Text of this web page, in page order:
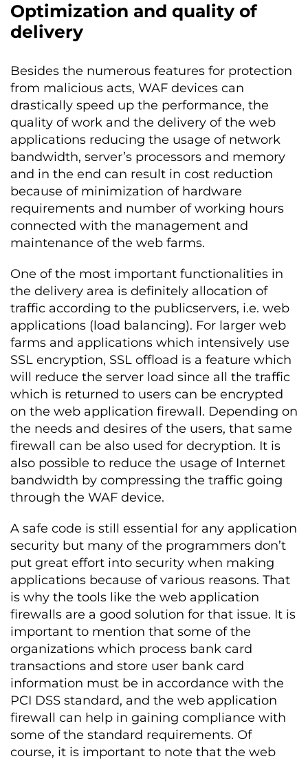
Optimization and quality of
delivery
Besides the numerous features for protection
from malicious acts, WAF devices can
drastically speed up the performance, the
quality of work and the delivery of the web
applications reducing the usage of network
bandwidth, server’s processors and memory
and in the end can result in cost reduction
because of minimization of hardware
requirements and number of working hours
connected with the management and
maintenance of the web farms.
One of the most important functionalities in
the delivery area is definitely allocation of
traffic according to the publicservers, i.e. web
applications (load balancing). For larger web
farms and applications which intensively use
SSL encryption, SSL offload is a feature which
will reduce the server load since all the traffic
which is returned to users can be encrypted
on the web application firewall. Depending on
the needs and desires of the users, that same
firewall can be also used for decryption. It is
also possible to reduce the usage of Internet
bandwidth by compressing the traffic going
through the WAF device.
A safe code is still essential for any application
security but many of the programmers don’t
put great effort into security when making
applications because of various reasons. That
is why the tools like the web application
firewalls are a good solution for that issue. It is
important to mention that some of the
organizations which process bank card
transactions and store user bank card
information must be in accordance with the
PCI DSS standard, and the web application
firewall can help in gaining compliance with
some of the standard requirements. Of
course, it is important to note that the web